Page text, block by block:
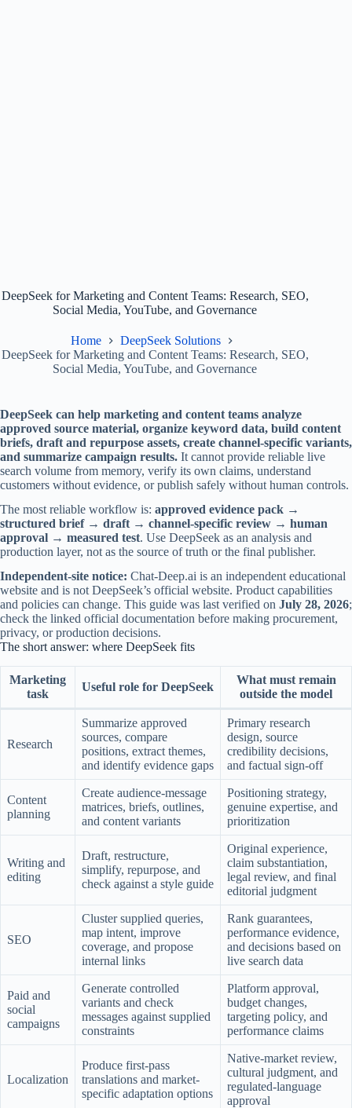
DeepSeek for Marketing and Content Teams: Research, SEO,
Social Media, YouTube, and Governance
Home
DeepSeek Solutions
DeepSeek for Marketing and Content Teams: Research, SEO,
Social Media, YouTube, and Governance
DeepSeek can help marketing and content teams analyze
approved source material, organize keyword data, build content
briefs, draft and repurpose assets, create channel-specific variants,
and summarize campaign results. It cannot provide reliable live
search volume from memory, verify its own claims, understand
customers without evidence, or publish safely without human controls.
The most reliable workflow is: approved evidence pack →
structured brief → draft → channel-specific review → human
approval → measured test. Use DeepSeek as an analysis and
production layer, not as the source of truth or the final publisher.
Independent-site notice: Chat-Deep.ai is an independent educational
website and is not DeepSeek’s official website. Product capabilities
and policies can change. This guide was last verified on July 28, 2026;
check the linked official documentation before making procurement,
privacy, or production decisions.
The short answer: where DeepSeek fits
Marketing
task
Useful role for DeepSeek
What must remain
outside the model
Research
Summarize approved
sources, compare
positions, extract themes,
and identify evidence gaps
Primary research
design, source
credibility decisions,
and factual sign-off
Content
planning
Create audience-message
matrices, briefs, outlines,
and content variants
Positioning strategy,
genuine expertise, and
prioritization
Writing and
editing
Draft, restructure,
simplify, repurpose, and
check against a style guide
Original experience,
claim substantiation,
legal review, and final
editorial judgment
SEO
Cluster supplied queries,
map intent, improve
coverage, and propose
internal links
Rank guarantees,
performance evidence,
and decisions based on
live search data
Paid and
social
campaigns
Generate controlled
variants and check
messages against supplied
constraints
Platform approval,
budget changes,
targeting policy, and
performance claims
Localization
Produce first-pass
translations and market-
specific adaptation options
Native-market review,
cultural judgment, and
regulated-language
approval